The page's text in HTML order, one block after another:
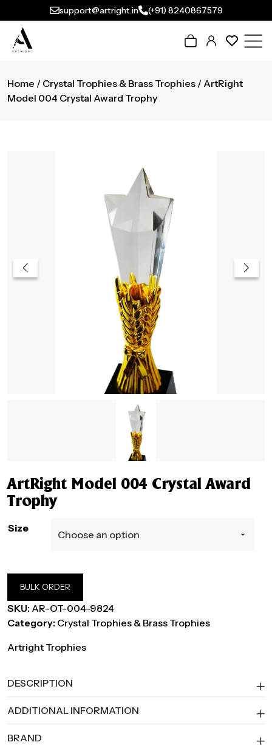
support@artright.in (+91) 8240867579
Home / Crystal Trophies & Brass Trophies / ArtRight
Model 004 Crystal Award Trophy
ArtRight Model 004 Crystal Award
Trophy
Size
BULK ORDER
SKU: AR-OT-004-9824
Category: Crystal Trophies & Brass Trophies
Artright Trophies
DESCRIPTION
ADDITIONAL INFORMATION
BRAND